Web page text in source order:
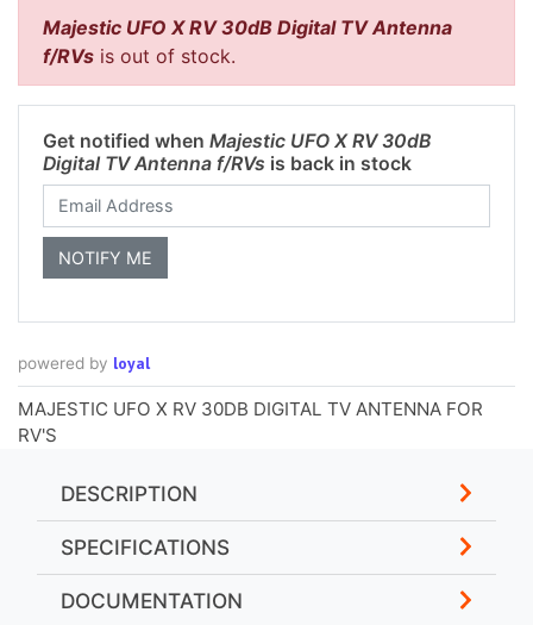
Majestic UFO X RV 30dB Digital TV Antenna
f/RVs is out of stock.
Get notified when Majestic UFO X RV 30dB
Digital TV Antenna f/RVs is back in stock
powered by loyal
MAJESTIC UFO X RV 30DB DIGITAL TV ANTENNA FOR
RV'S
DESCRIPTION
SPECIFICATIONS
DOCUMENTATION